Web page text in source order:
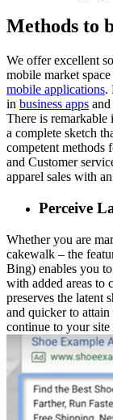
Methods to
We offer excellent
mobile market
mobile applications.
in business apps
There is remarkable
a complete sketch
competent methods
and Customer
apparel sales with
Perceive
Whether you are
cakewalk – the
Bing) enables you
with added areas to
preserves the latent
and quicker to
continue to your site